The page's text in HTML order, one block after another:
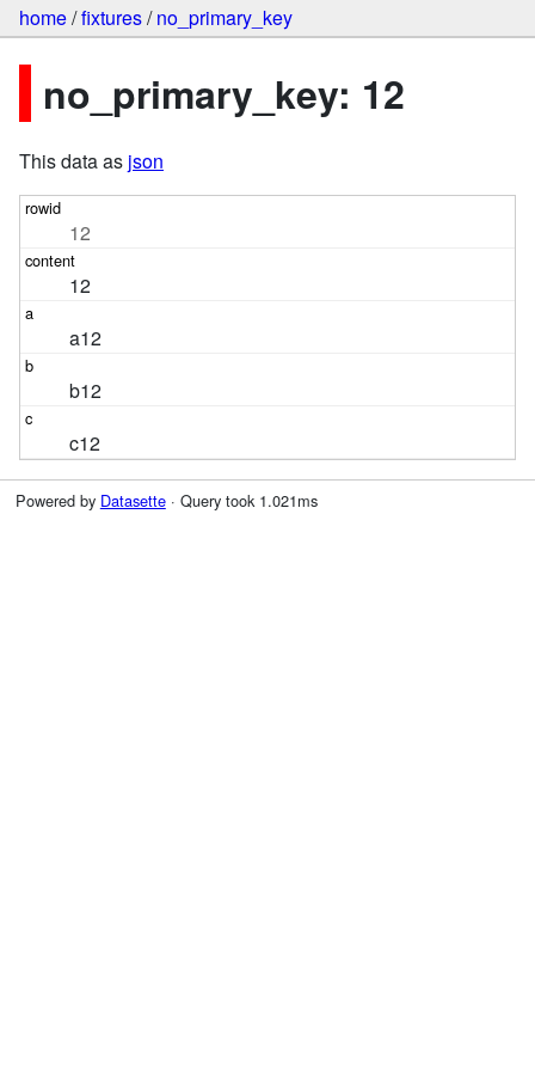
home/fixtures/no_primary_key
no_primary_key: 12
This data as json
12
12
a12
b12
c12
Powered by Datasette· Query took 1.021ms